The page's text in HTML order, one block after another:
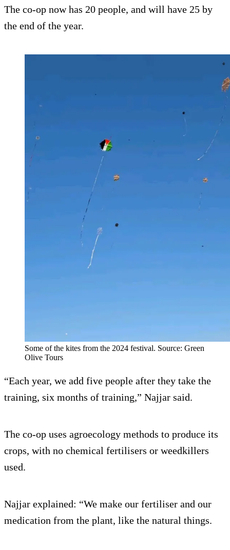
The co-op now has 20 people, and will have 25 by
the end of the year.
Some of the kites from the 2024 festival. Source: Green
Olive Tours
“Each year, we add five people after they take the
training, six months of training,” Najjar said.
The co-op uses agroecology methods to produce its
crops, with no chemical fertilisers or weedkillers
used.
Najjar explained: “We make our fertiliser and our
medication from the plant, like the natural things.